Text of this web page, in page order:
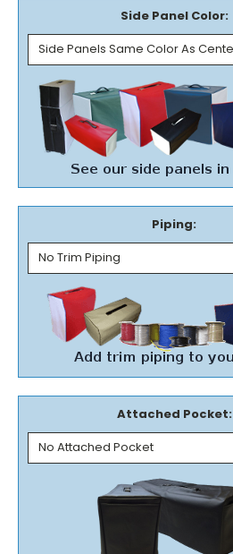
Side Panel Color:
Piping:
Attached Pocket: